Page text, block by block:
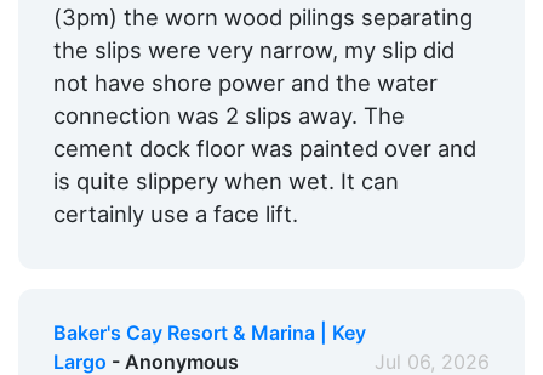
(3pm) the worn wood pilings separating
the slips were very narrow, my slip did
not have shore power and the water
connection was 2 slips away. The
cement dock floor was painted over and
is quite slippery when wet. It can
certainly use a face lift.
Baker's Cay Resort & Marina | Key
Largo - Anonymous Jul 06, 2026